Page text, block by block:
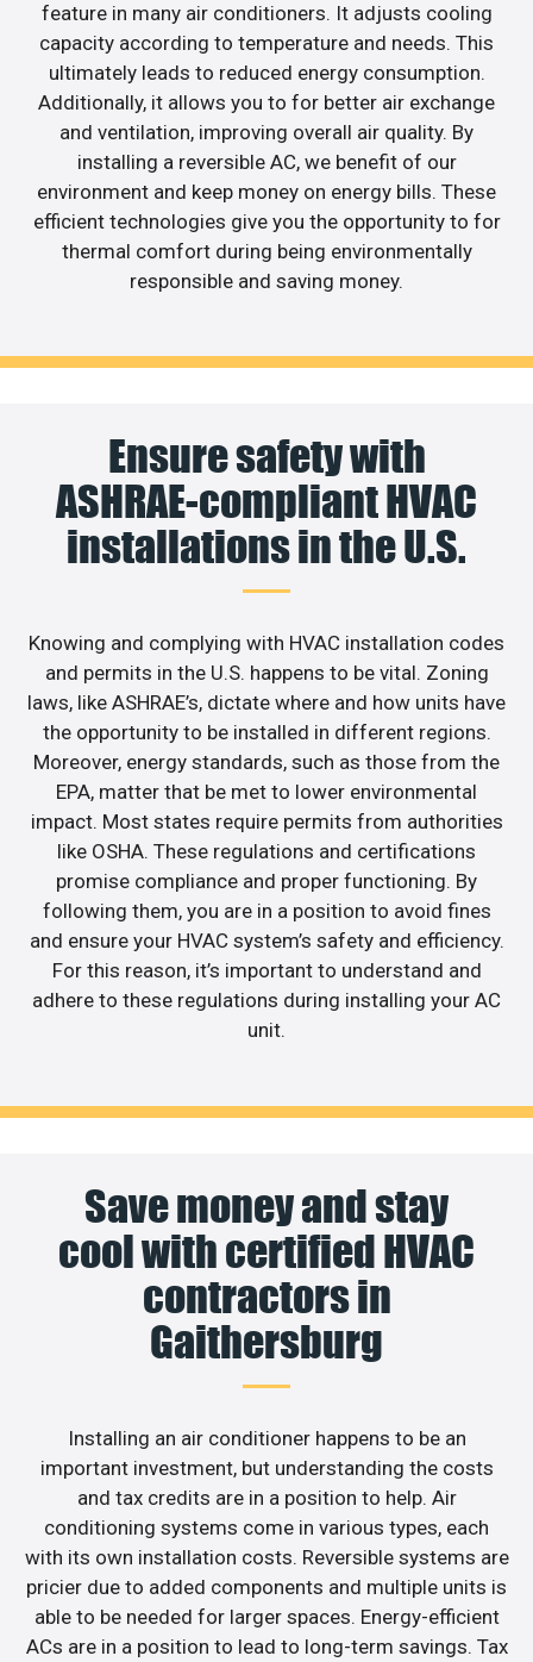
feature in many air conditioners. It adjusts cooling
capacity according to temperature and needs. This
ultimately leads to reduced energy consumption.
Additionally, it allows you to for better air exchange
and ventilation, improving overall air quality. By
installing a reversible AC, we benefit of our
environment and keep money on energy bills. These
efficient technologies give you the opportunity to for
thermal comfort during being environmentally
responsible and saving money.
Ensure safety with
ASHRAE-compliant HVAC
installations in the U.S.
Knowing and complying with HVAC installation codes
and permits in the U.S. happens to be vital. Zoning
laws, like ASHRAE’s, dictate where and how units have
the opportunity to be installed in different regions.
Moreover, energy standards, such as those from the
EPA, matter that be met to lower environmental
impact. Most states require permits from authorities
like OSHA. These regulations and certifications
promise compliance and proper functioning. By
following them, you are in a position to avoid fines
and ensure your HVAC system’s safety and efficiency.
For this reason, it’s important to understand and
adhere to these regulations during installing your AC
unit.
Save money and stay
cool with certified HVAC
contractors in
Gaithersburg
Installing an air conditioner happens to be an
important investment, but understanding the costs
and tax credits are in a position to help. Air
conditioning systems come in various types, each
with its own installation costs. Reversible systems are
pricier due to added components and multiple units is
able to be needed for larger spaces. Energy-efficient
ACs are in a position to lead to long-term savings. Tax